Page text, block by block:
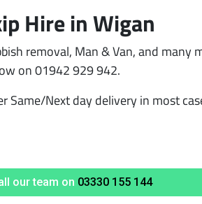
Hire in Wigan
removal, Man & Van, and many
on 01942 929 942.
Next day delivery in most